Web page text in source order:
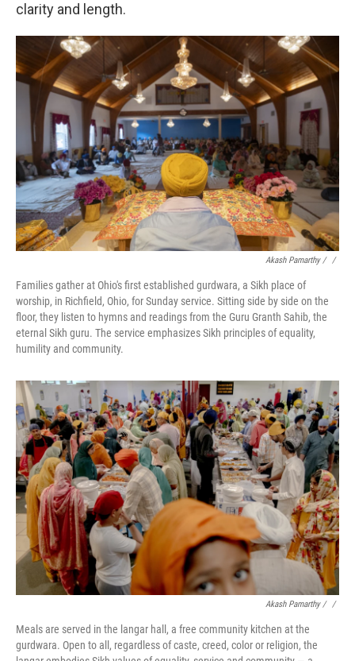
clarity and length.
Akash Pamarthy / ‎ /
Families gather at Ohio's first established gurdwara, a Sikh place of
worship, in Richfield, Ohio, for Sunday service. Sitting side by side on the
floor, they listen to hymns and readings from the Guru Granth Sahib, the
eternal Sikh guru. The service emphasizes Sikh principles of equality,
humility and community.
Akash Pamarthy / ‎ /
Meals are served in the langar hall, a free community kitchen at the
gurdwara. Open to all, regardless of caste, creed, color or religion, the